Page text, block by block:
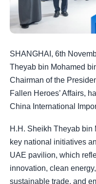
SHANGHAI, 6th
Theyab bin Mohamed
Chairman of the
Fallen Heroes’ Affairs,
China International
H.H. Sheikh Theyab bin
key national initiatives
UAE pavilion, which
innovation, clean
sustainable trade, and